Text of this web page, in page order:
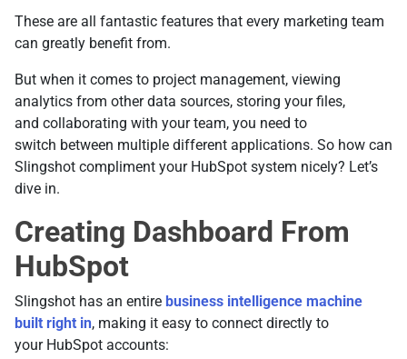
These are all fantastic features that every marketing team
can greatly benefit from.
But when it comes to project management, viewing
analytics from other data sources, storing your files,
and collaborating with your team, you need to
switch between multiple different applications. So how can
Slingshot compliment your HubSpot system nicely? Let’s
dive in.
Creating Dashboard From
HubSpot
Slingshot has an entire business intelligence machine
built right in, making it easy to connect directly to
your HubSpot accounts: